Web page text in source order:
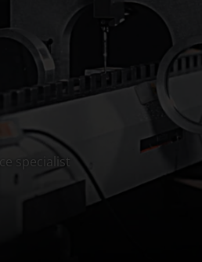
specialist